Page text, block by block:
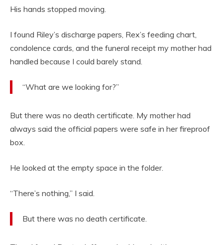
His hands stopped moving.
I found Riley’s discharge papers, Rex’s feeding chart,
condolence cards, and the funeral receipt my mother had
handled because I could barely stand.
“What are we looking for?”
But there was no death certificate. My mother had
always said the official papers were safe in her fireproof
box.
He looked at the empty space in the folder.
“There’s nothing,” I said.
But there was no death certificate.